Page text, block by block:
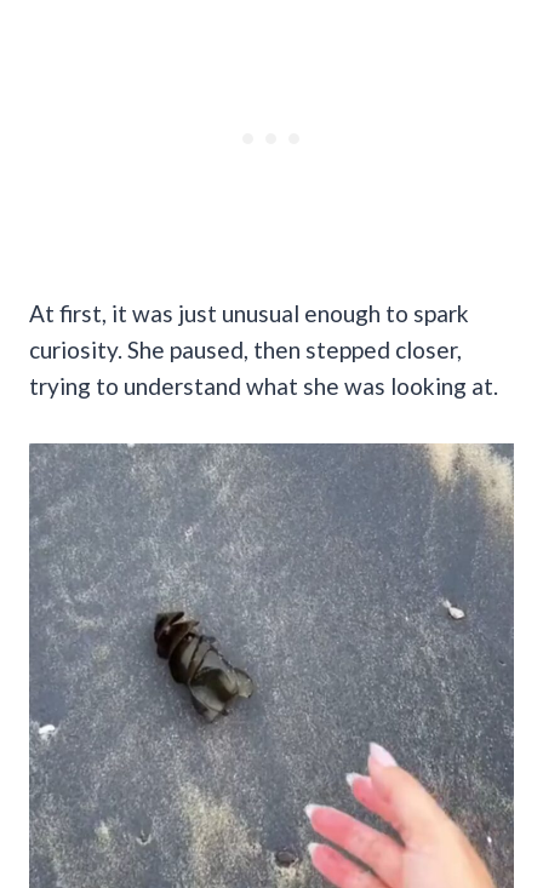
At first, it was just unusual enough to spark
curiosity. She paused, then stepped closer,
trying to understand what she was looking at.